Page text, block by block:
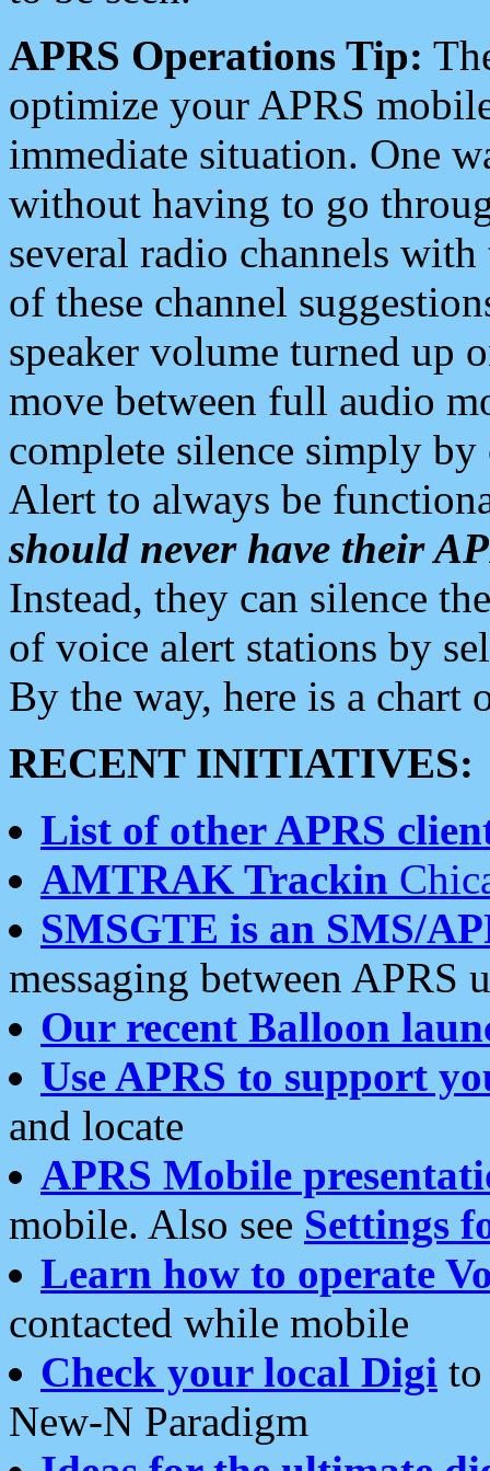
APRS Operations Tip:
optimize your APRS
immediate situation. One
without having to go
several radio channels
of these channel
speaker volume turned up
move between full audio
complete silence simply
Alert to always be
should never have their
Instead, they can silence
of voice alert stations by
By the way, here is a chart
RECENT INITIATIVES:
List of other APRS
AMTRAK Trackin
SMSGTE is an SMS/
messaging between APRS
Our recent Balloon
Use APRS to support
and locate
APRS Mobile
mobile. Also see Settings
Learn how to operate
contacted while mobile
Check your local Digi
New-N Paradigm